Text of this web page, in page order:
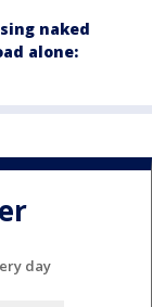
naked
alone:
day